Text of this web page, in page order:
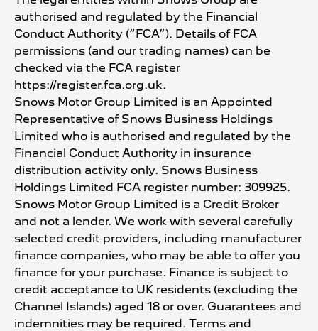
authorised and regulated by the Financial
Conduct Authority (“FCA”). Details of FCA
permissions (and our trading names) can be
checked via the FCA register
https://register.fca.org.uk.
Snows Motor Group Limited is an Appointed
Representative of Snows Business Holdings
Limited who is authorised and regulated by the
Financial Conduct Authority in insurance
distribution activity only. Snows Business
Holdings Limited FCA register number: 309925.
Snows Motor Group Limited is a Credit Broker
and not a lender. We work with several carefully
selected credit providers, including manufacturer
finance companies, who may be able to offer you
finance for your purchase. Finance is subject to
credit acceptance to UK residents (excluding the
Channel Islands) aged 18 or over. Guarantees and
indemnities may be required. Terms and